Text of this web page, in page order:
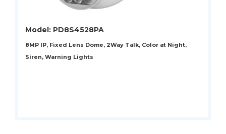
Model: PD8S4528PA
8MP IP, Fixed Lens Dome, 2Way Talk, Color at Night,
Siren, Warning Lights